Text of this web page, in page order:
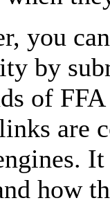
you
by
of
are
how